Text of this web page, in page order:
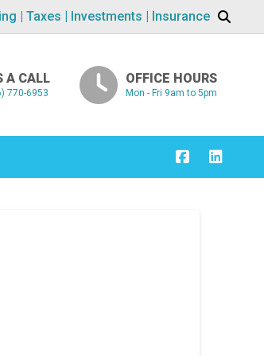
| Taxes | Investments | Insurance
A CALL
770-6953
OFFICE HOURS
Mon - Fri 9am to 5pm